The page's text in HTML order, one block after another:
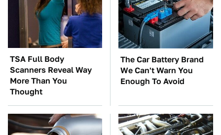
TSA Full Body
Scanners Reveal Way
More Than You
Thought
The Car Battery Brand
We Can't Warn You
Enough To Avoid